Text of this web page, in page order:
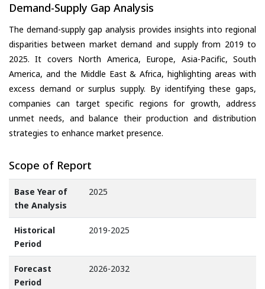
Demand-Supply Gap Analysis
The demand-supply gap analysis provides insights into regional
disparities between market demand and supply from 2019 to
2025. It covers North America, Europe, Asia-Pacific, South
America, and the Middle East & Africa, highlighting areas with
excess demand or surplus supply. By identifying these gaps,
companies can target specific regions for growth, address
unmet needs, and balance their production and distribution
strategies to enhance market presence.
Scope of Report
Base Year of
the Analysis
2025
Historical
Period
2019-2025
Forecast
Period
2026-2032